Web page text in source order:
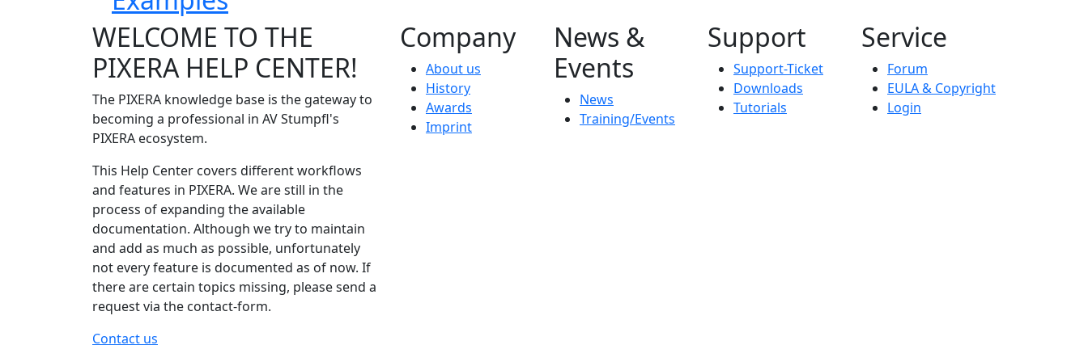
WELCOME TO THE
PIXERA HELP CENTER!
The PIXERA knowledge base is the gateway to
becoming a professional in AV Stumpfl's
PIXERA ecosystem.
This Help Center covers different workflows
and features in PIXERA. We are still in the
process of expanding the available
documentation. Although we try to maintain
and add as much as possible, unfortunately
not every feature is documented as of now. If
there are certain topics missing, please send a
request via the contact-form.
Contact us
Company
About us
History
Awards
Imprint
News &
Events
News
Training/Events
Support
Support-Ticket
Downloads
Tutorials
Service
Forum
EULA & Copyright
Login